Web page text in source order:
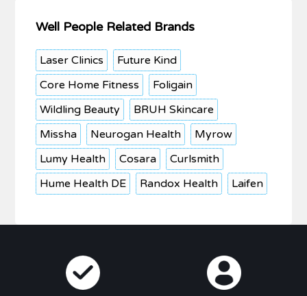
Well People Related Brands
Laser Clinics
Future Kind
Core Home Fitness
Foligain
Wildling Beauty
BRUH Skincare
Missha
Neurogan Health
Myrow
Lumy Health
Cosara
Curlsmith
Hume Health DE
Randox Health Laifen